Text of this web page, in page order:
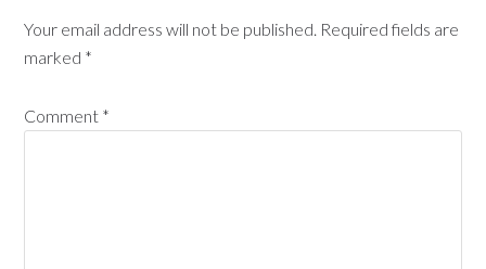
Your email address will not be published. Required fields are
marked *
Comment *